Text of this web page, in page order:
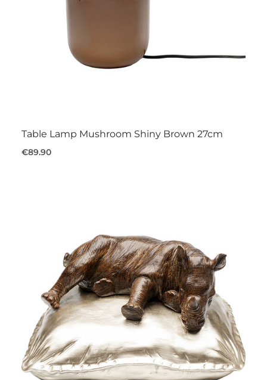
Table Lamp Mushroom Shiny Brown 27cm
€89.90